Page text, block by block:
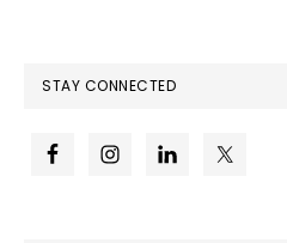
STAY CONNECTED